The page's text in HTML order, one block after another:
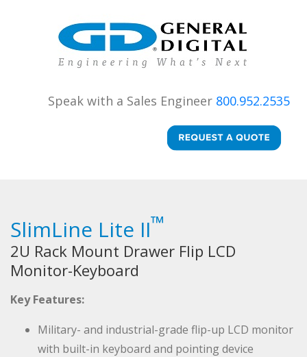
Speak with a Sales Engineer 800.952.2535
SlimLine Lite II™
2U Rack Mount Drawer Flip LCD
Monitor-Keyboard
Key Features:
Military- and industrial-grade flip-up LCD monitor
with built-in keyboard and pointing device